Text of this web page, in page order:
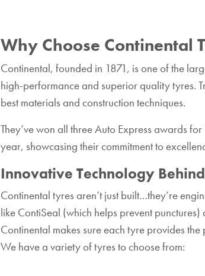
Why Choose Continental
Continental, founded in 1871, is one of the
high-performance and superior quality tyres.
best materials and construction techniques.
They’ve won all three Auto Express awards
year, showcasing their commitment to
Innovative Technology
Continental tyres aren’t just built…they’re
like ContiSeal (which helps prevent
Continental makes sure each tyre provides
We have a variety of tyres to choose from: